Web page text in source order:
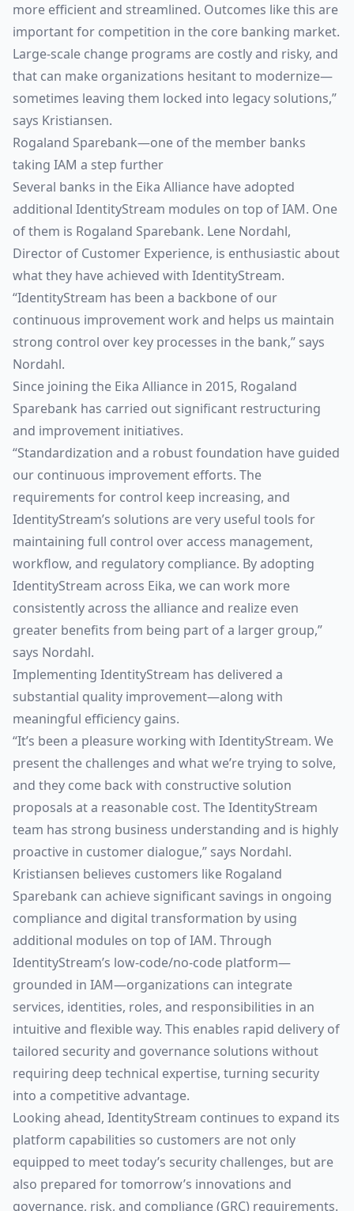
more efficient and streamlined. Outcomes like this are
important for competition in the core banking market.
Large-scale change programs are costly and risky, and
that can make organizations hesitant to modernize—
sometimes leaving them locked into legacy solutions,”
says Kristiansen.
Rogaland Sparebank—one of the member banks
taking IAM a step further
Several banks in the Eika Alliance have adopted
additional IdentityStream modules on top of IAM. One
of them is Rogaland Sparebank. Lene Nordahl,
Director of Customer Experience, is enthusiastic about
what they have achieved with IdentityStream.
“IdentityStream has been a backbone of our
continuous improvement work and helps us maintain
strong control over key processes in the bank,” says
Nordahl.
Since joining the Eika Alliance in 2015, Rogaland
Sparebank has carried out significant restructuring
and improvement initiatives.
“Standardization and a robust foundation have guided
our continuous improvement efforts. The
requirements for control keep increasing, and
IdentityStream’s solutions are very useful tools for
maintaining full control over access management,
workflow, and regulatory compliance. By adopting
IdentityStream across Eika, we can work more
consistently across the alliance and realize even
greater benefits from being part of a larger group,”
says Nordahl.
Implementing IdentityStream has delivered a
substantial quality improvement—along with
meaningful efficiency gains.
“It’s been a pleasure working with IdentityStream. We
present the challenges and what we’re trying to solve,
and they come back with constructive solution
proposals at a reasonable cost. The IdentityStream
team has strong business understanding and is highly
proactive in customer dialogue,” says Nordahl.
Kristiansen believes customers like Rogaland
Sparebank can achieve significant savings in ongoing
compliance and digital transformation by using
additional modules on top of IAM. Through
IdentityStream’s low-code/no-code platform—
grounded in IAM—organizations can integrate
services, identities, roles, and responsibilities in an
intuitive and flexible way. This enables rapid delivery of
tailored security and governance solutions without
requiring deep technical expertise, turning security
into a competitive advantage.
Looking ahead, IdentityStream continues to expand its
platform capabilities so customers are not only
equipped to meet today’s security challenges, but are
also prepared for tomorrow’s innovations and
governance, risk, and compliance (GRC) requirements.